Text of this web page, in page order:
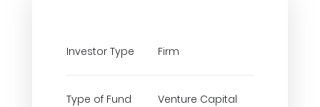
Investor Type Firm
Type of Fund
Venture Capital